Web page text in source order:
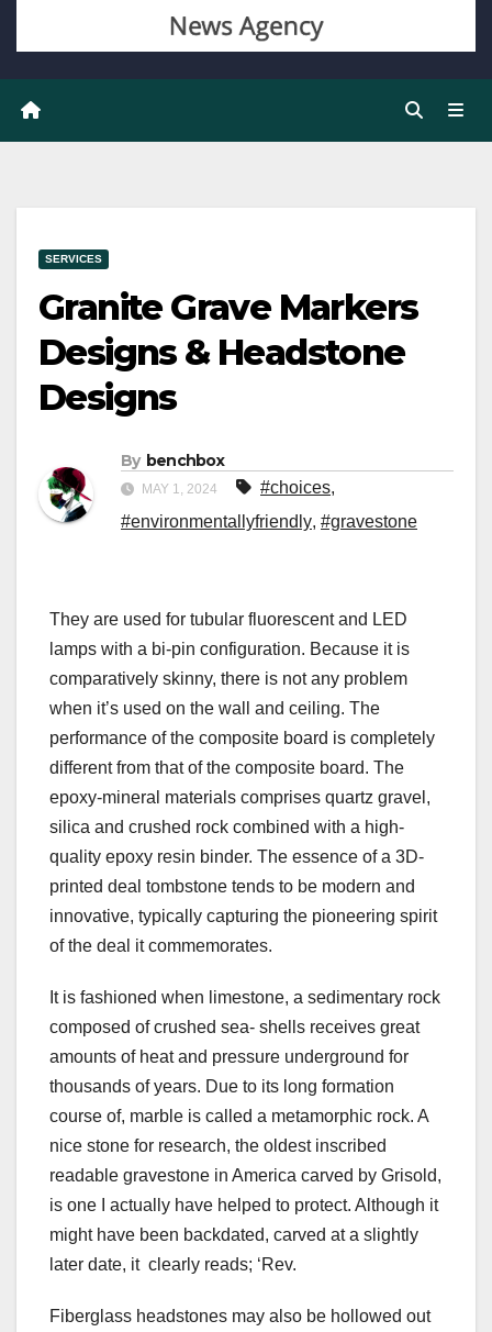
SERVICES
Granite Grave Markers
Designs & Headstone
Designs
By benchbox
MAY 1, 2024 #choices,
#environmentallyfriendly, #gravestone
They are used for tubular fluorescent and LED
lamps with a bi-pin configuration. Because it is
comparatively skinny, there is not any problem
when it’s used on the wall and ceiling. The
performance of the composite board is completely
different from that of the composite board. The
epoxy-mineral materials comprises quartz gravel,
silica and crushed rock combined with a high-
quality epoxy resin binder. The essence of a 3D-
printed deal tombstone tends to be modern and
innovative, typically capturing the pioneering spirit
of the deal it commemorates.
It is fashioned when limestone, a sedimentary rock
composed of crushed sea- shells receives great
amounts of heat and pressure underground for
thousands of years. Due to its long formation
course of, marble is called a metamorphic rock. A
nice stone for research, the oldest inscribed
readable gravestone in America carved by Grisold,
is one I actually have helped to protect. Although it
might have been backdated, carved at a slightly
later date, it clearly reads; ‘Rev.
Fiberglass headstones may also be hollowed out